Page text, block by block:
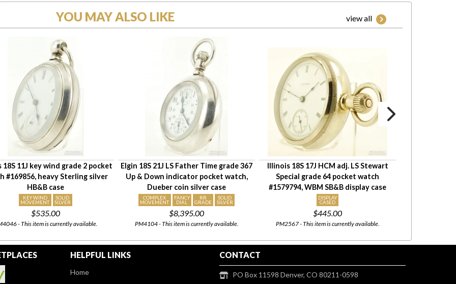
YOU MAY ALSO LIKE view all
18S 11J key wind grade 2 pocket
#169856, heavy Sterling silver
HB&B case
KEY WIND
MOVEMENT
SOLID
SILVER
$535.00
- This item is currently available.
Elgin 18S 21J LS Father Time grade 367
Up & Down indicator pocket watch,
Dueber coin silver case
COMPLEX
MOVEMENT
FANCY
DIAL
RR
GRADE
SOLID
SILVER
$8,395.00
PM4104 - This item is currently available.
Illinois 18S 17J HCM adj. LS Stewart
Special grade 64 pocket watch
#1579794, WBM SB&B display case
DISPLAY
CASED
$445.00
PM2567 - This item is currently available.
HELPFUL LINKS
Home
CONTACT
PO Box 11598 Denver, CO 80211-0598